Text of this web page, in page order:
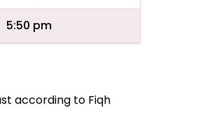
5:50 pm
according to Fiqh